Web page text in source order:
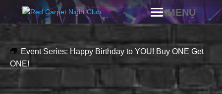
Event Series: Happy Birthday to YOU! Buy ONE Get
ONE!